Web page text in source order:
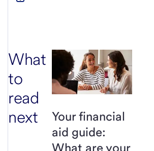
What
to
read
next
Your financial
aid guide:
What are your